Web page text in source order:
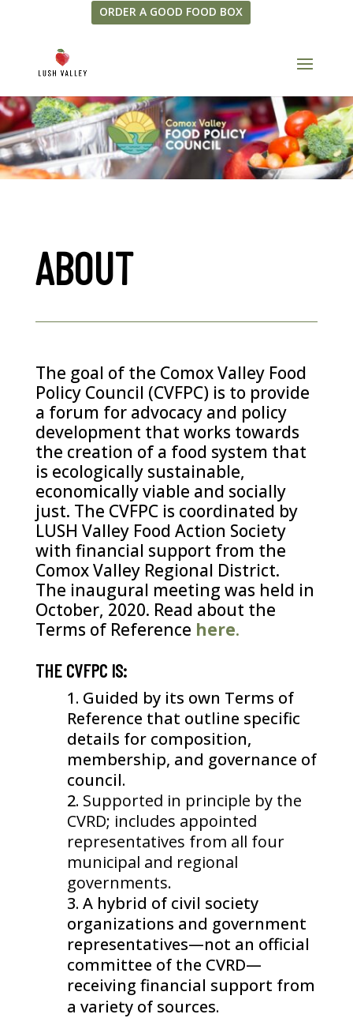
ORDER A GOOD FOOD BOX
ABOUT
The goal of the Comox Valley Food
Policy Council (CVFPC) is to provide
a forum for advocacy and policy
development that works towards
the creation of a food system that
is ecologically sustainable,
economically viable and socially
just. The CVFPC is coordinated by
LUSH Valley Food Action Society
with financial support from the
Comox Valley Regional District.
The inaugural meeting was held in
October, 2020. Read about the
Terms of Reference here.
THE CVFPC IS:
Guided by its own Terms of
Reference that outline specific
details for composition,
membership, and governance of
council.
Supported in principle by the
CVRD; includes appointed
representatives from all four
municipal and regional
governments.
A hybrid of civil society
organizations and government
representatives—not an official
committee of the CVRD—
receiving financial support from
a variety of sources.